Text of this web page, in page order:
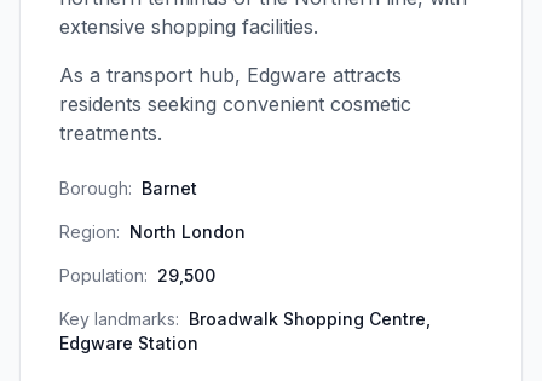
extensive shopping facilities.
As a transport hub, Edgware attracts
residents seeking convenient cosmetic
treatments.
Borough: Barnet
Region: North London
Population: 29,500
Key landmarks: Broadwalk Shopping Centre,
Edgware Station